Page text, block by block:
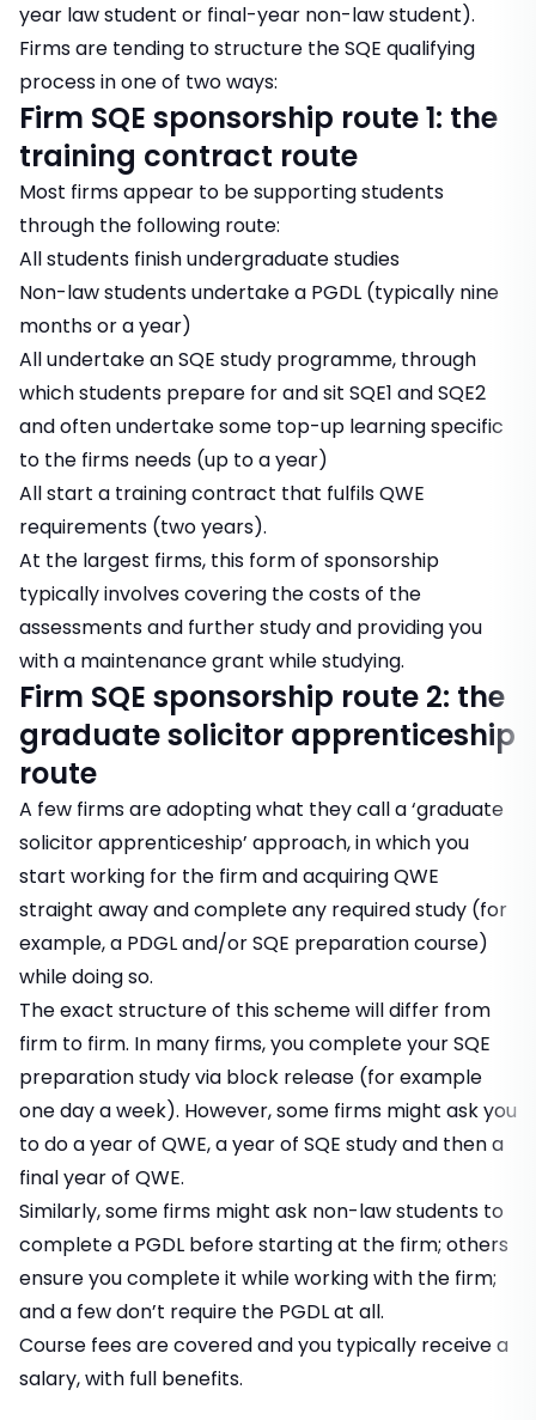
year law student or final-year non-law student).
Firms are tending to structure the SQE qualifying
process in one of two ways:
Firm SQE sponsorship route 1: the
training contract route
Most firms appear to be supporting students
through the following route:
All students finish undergraduate studies
Non-law students undertake a PGDL (typically nine
months or a year)
All undertake an SQE study programme, through
which students prepare for and sit SQE1 and SQE2
and often undertake some top-up learning specific
to the firms needs (up to a year)
All start a training contract that fulfils QWE
requirements (two years).
At the largest firms, this form of sponsorship
typically involves covering the costs of the
assessments and further study and providing you
with a maintenance grant while studying.
Firm SQE sponsorship route 2: the
graduate solicitor apprenticeship
route
A few firms are adopting what they call a ‘graduate
solicitor apprenticeship’ approach, in which you
start working for the firm and acquiring QWE
straight away and complete any required study (for
example, a PDGL and/or SQE preparation course)
while doing so.
The exact structure of this scheme will differ from
firm to firm. In many firms, you complete your SQE
preparation study via block release (for example
one day a week). However, some firms might ask you
to do a year of QWE, a year of SQE study and then a
final year of QWE.
Similarly, some firms might ask non-law students to
complete a PGDL before starting at the firm; others
ensure you complete it while working with the firm;
and a few don’t require the PGDL at all.
Course fees are covered and you typically receive a
salary, with full benefits.